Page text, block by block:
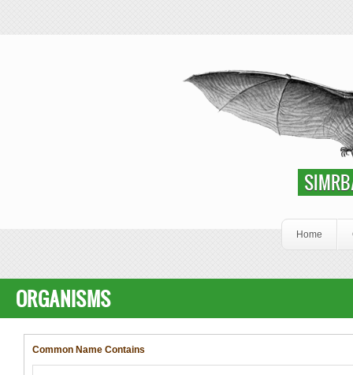
Home
ORGANISMS
Common Name Contains